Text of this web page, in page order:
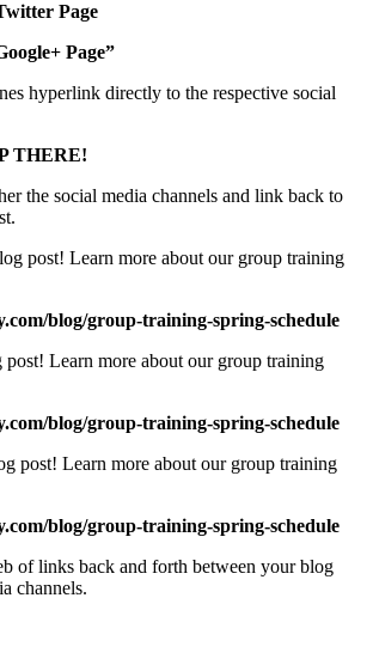
Page
Page”
hyperlink directly to the respective social
THERE!
the social media channels and link back to
post! Learn more about our group training
blog/group-training-spring-schedule
Learn more about our group training
blog/group-training-spring-schedule
post! Learn more about our group training
blog/group-training-spring-schedule
of links back and forth between your blog
channels.